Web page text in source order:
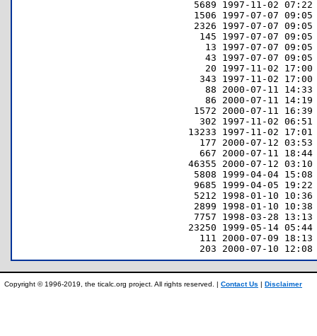
5689 1997-11-02
1506 1997-07-07
2326 1997-07-07
145 1997-07-07
13 1997-07-07
43 1997-07-07
20 1997-11-02
343 1997-11-02
88 2000-07-11
86 2000-07-11
1572 2000-07-11
302 1997-11-02
13233 1997-11-02
177 2000-07-12
667 2000-07-11 18:44
46355 2000-07-12 03:10
5808 1999-04-04
9685 1999-04-05
5212 1998-01-10 10:36
2899 1998-01-10
7757 1998-03-28
23250 1999-05-14
111 2000-07-09 18:13
Copyright © 1996-2019, the ticalc.org project. All rights reserved. | Contact Us | Disclaimer